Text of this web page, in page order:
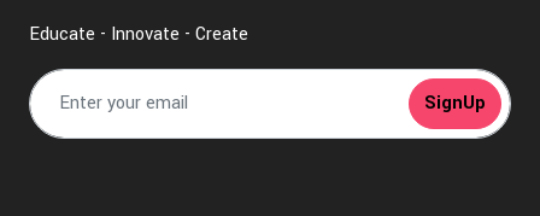
Educate - Innovate - Create
SignUp